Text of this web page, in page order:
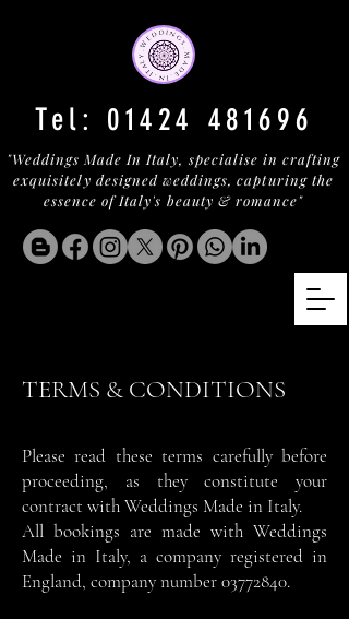
"Weddings Made In Italy, specialise in crafting
exquisitely designed weddings, capturing the
essence of Italy's beauty & romance"
Tel: 01424 481696
TERMS & CONDITIONS
Please read these terms carefully before
proceeding, as they constitute your
contract with Weddings Made in Italy.
All bookings are made with Weddings
Made in Italy, a company registered in
England, company number03772840.